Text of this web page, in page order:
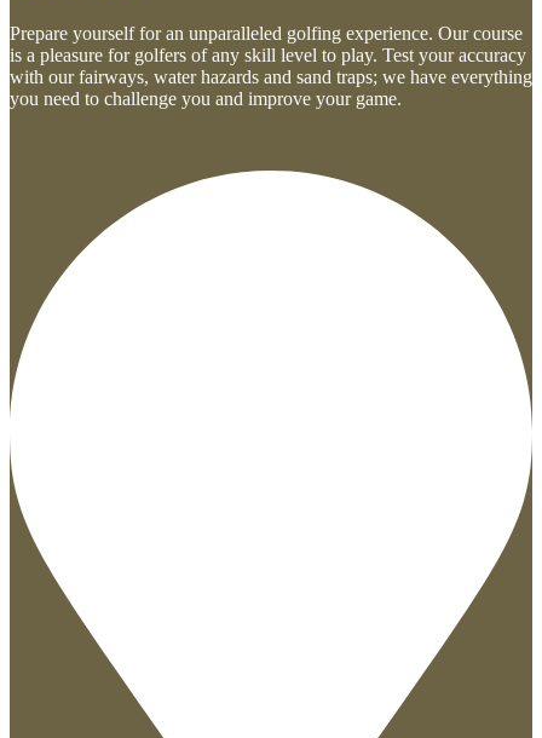
Prepare yourself for an unparalleled golfing experience. Our course
is a pleasure for golfers of any skill level to play. Test your accuracy
with our fairways, water hazards and sand traps; we have everything
you need to challenge you and improve your game.